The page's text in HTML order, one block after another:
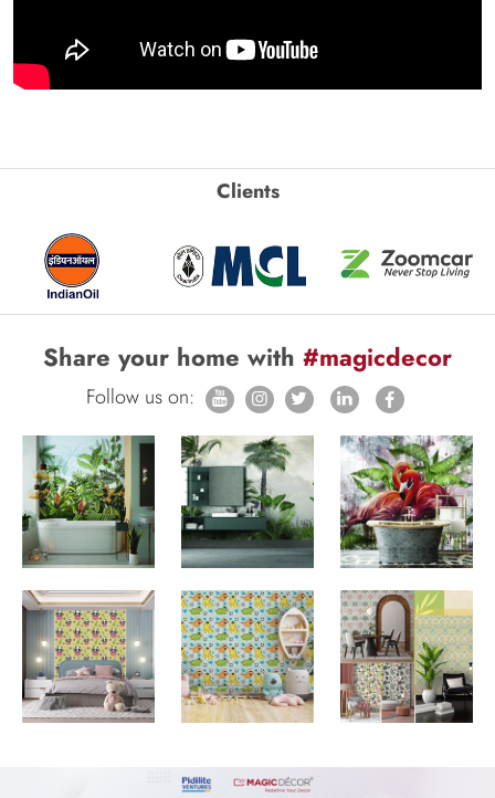
Clients
Share your home with #magicdecor
Follow us on: